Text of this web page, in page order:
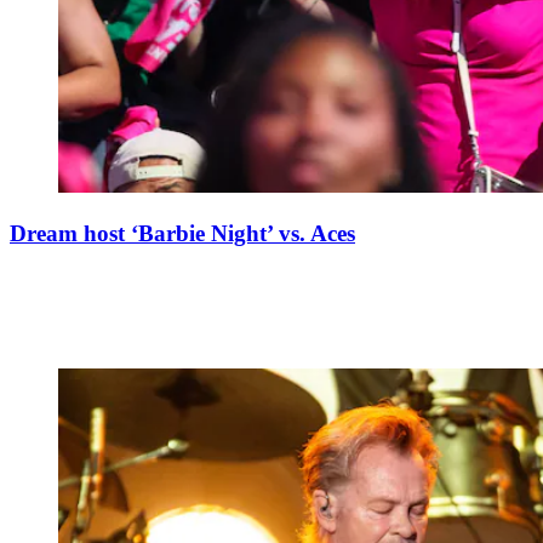
Dream host ‘Barbie Night’ vs. Aces